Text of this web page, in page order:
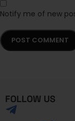
Notify me of new
FOLLOW US